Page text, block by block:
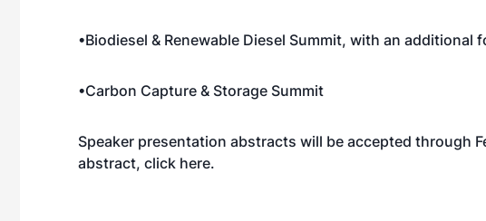
•Biodiesel & Renewable Diesel Summit, with an additional
•Carbon Capture & Storage Summit
Speaker presentation abstracts will be accepted through
abstract, click here.